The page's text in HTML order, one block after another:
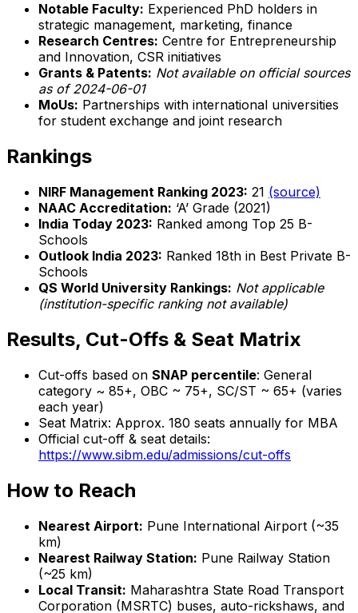
Notable Faculty: Experienced PhD holders in
strategic management, marketing, finance
Research Centres: Centre for Entrepreneurship
and Innovation, CSR initiatives
Grants & Patents: Not available on official sources
as of 2024-06-01
MoUs: Partnerships with international universities
for student exchange and joint research
Rankings
NIRF Management Ranking 2023: 21 (source)
NAAC Accreditation: ‘A’ Grade (2021)
India Today 2023: Ranked among Top 25 B-
Schools
Outlook India 2023: Ranked 18th in Best Private B-
Schools
QS World University Rankings: Not applicable
(institution-specific ranking not available)
Results, Cut-Offs & Seat Matrix
Cut-offs based on SNAP percentile: General
category ~ 85+, OBC ~ 75+, SC/ST ~ 65+ (varies
each year)
Seat Matrix: Approx. 180 seats annually for MBA
Official cut-off & seat details:
https://www.sibm.edu/admissions/cut-offs
How to Reach
Nearest Airport: Pune International Airport (~35
km)
Nearest Railway Station: Pune Railway Station
(~25 km)
Local Transit: Maharashtra State Road Transport
Corporation (MSRTC) buses, auto-rickshaws, and